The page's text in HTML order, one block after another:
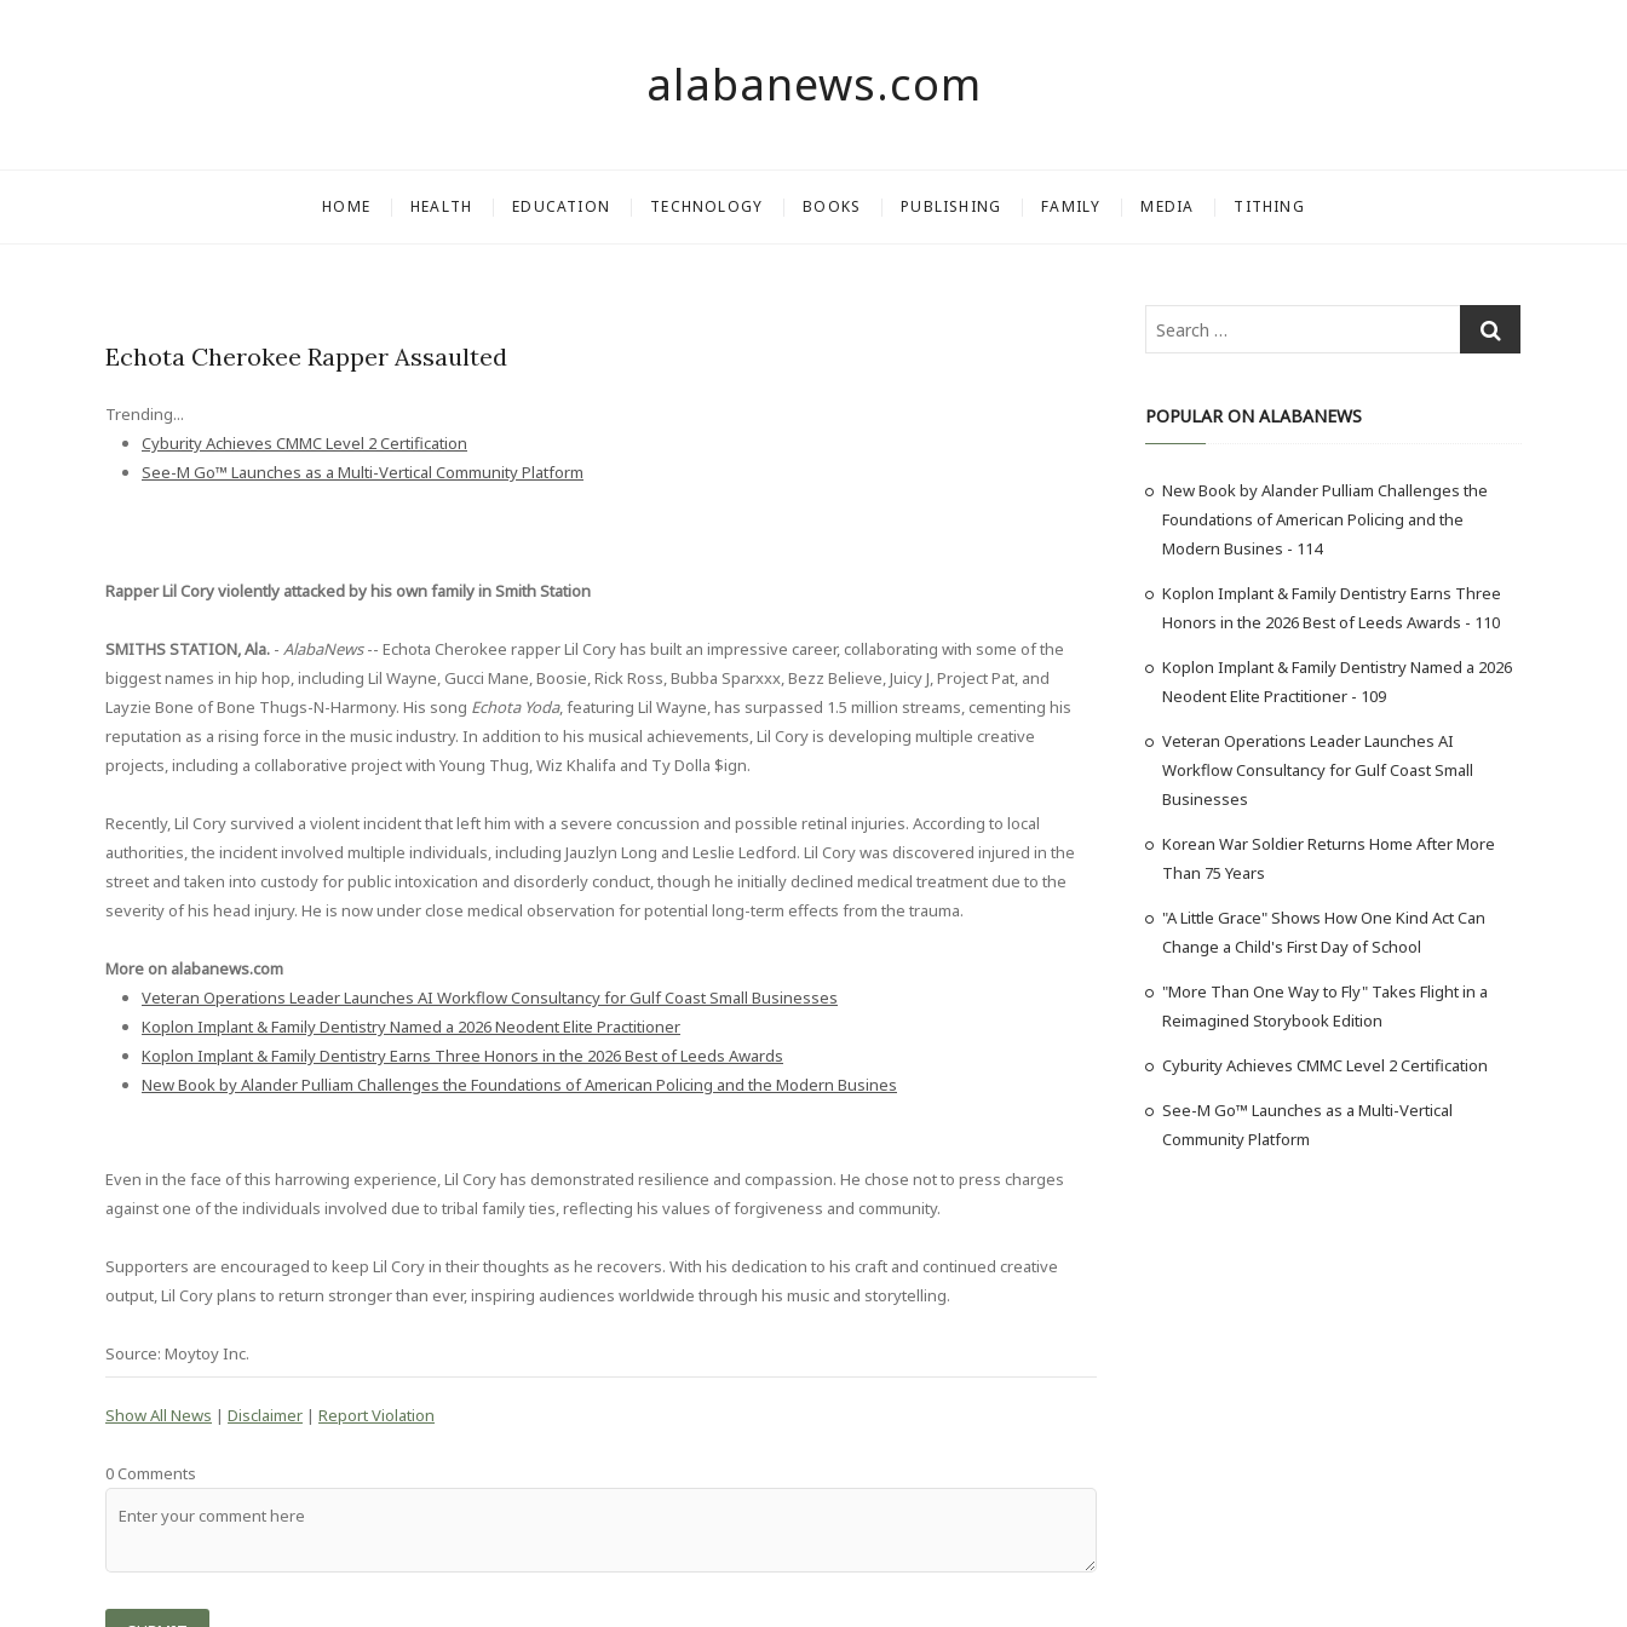
alabanews.com
HOME HEALTH EDUCATION TECHNOLOGY BOOKS PUBLISHING FAMILY MEDIA TITHING
Echota Cherokee Rapper Assaulted
Trending...
Cyburity Achieves CMMC Level 2 Certification
See-M Go™ Launches as a Multi-Vertical Community Platform
Rapper Lil Cory violently attacked by his own family in Smith Station
SMITHS STATION, Ala. - AlabaNews-- Echota Cherokee rapper Lil Cory has built an impressive career, collaborating with some of the
biggest names in hip hop, including Lil Wayne, Gucci Mane, Boosie, Rick Ross, Bubba Sparxxx, Bezz Believe, Juicy J, Project Pat, and
Layzie Bone of Bone Thugs-N-Harmony. His song Echota Yoda, featuring Lil Wayne, has surpassed 1.5 million streams, cementing his
reputation as a rising force in the music industry. In addition to his musical achievements, Lil Cory is developing multiple creative
projects, including a collaborative project with Young Thug, Wiz Khalifa and Ty Dolla $ign.
Recently, Lil Cory survived a violent incident that left him with a severe concussion and possible retinal injuries. According to local
authorities, the incident involved multiple individuals, including Jauzlyn Long and Leslie Ledford. Lil Cory was discovered injured in the
street and taken into custody for public intoxication and disorderly conduct, though he initially declined medical treatment due to the
severity of his head injury. He is now under close medical observation for potential long-term effects from the trauma.
More on alabanews.com
Veteran Operations Leader Launches AI Workflow Consultancy for Gulf Coast Small Businesses
Koplon Implant & Family Dentistry Named a 2026 Neodent Elite Practitioner
Koplon Implant & Family Dentistry Earns Three Honors in the 2026 Best of Leeds Awards
New Book by Alander Pulliam Challenges the Foundations of American Policing and the Modern Busines
Even in the face of this harrowing experience, Lil Cory has demonstrated resilience and compassion. He chose not to press charges
against one of the individuals involved due to tribal family ties, reflecting his values of forgiveness and community.
Supporters are encouraged to keep Lil Cory in their thoughts as he recovers. With his dedication to his craft and continued creative
output, Lil Cory plans to return stronger than ever, inspiring audiences worldwide through his music and storytelling.
Source: Moytoy Inc.
Show All News | Disclaimer | Report Violation
0 Comments
e
…
POPULAR ON ALABANEWS
New Book by Alander Pulliam Challenges the
Foundations of American Policing and the
Modern Busines - 114
Koplon Implant & Family Dentistry Earns Three
Honors in the 2026 Best of Leeds Awards - 110
Koplon Implant & Family Dentistry Named a 2026
Neodent Elite Practitioner - 109
Veteran Operations Leader Launches AI
Workflow Consultancy for Gulf Coast Small
Businesses
Korean War Soldier Returns Home After More
Than 75 Years
"A Little Grace" Shows How One Kind Act Can
Change a Child's First Day of School
"More Than One Way to Fly" Takes Flight in a
Reimagined Storybook Edition
Cyburity Achieves CMMC Level 2 Certification
See-M Go™ Launches as a Multi-Vertical
Community Platform